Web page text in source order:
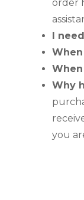
order
I
Why
you